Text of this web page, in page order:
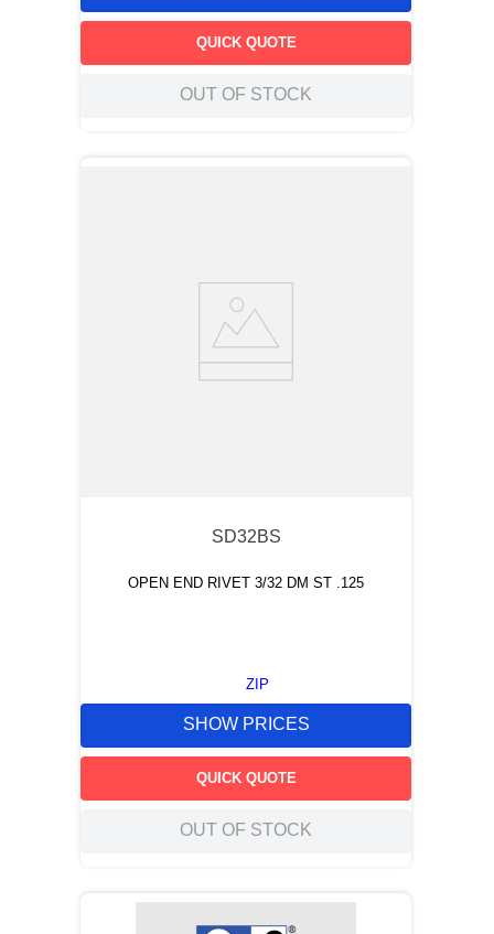
QUICK QUOTE
OUT OF STOCK
SD32BS
OPEN END RIVET 3/32 DM ST .125
ZIP
SHOW PRICES
QUICK QUOTE
OUT OF STOCK